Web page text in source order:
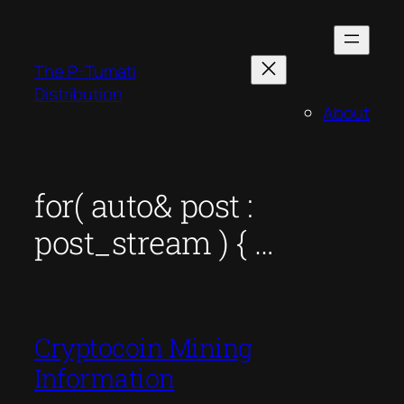
content
The P-Tumati
Distribution
About
for( auto& post :
post_stream ) { …
Cryptocoin Mining
Information